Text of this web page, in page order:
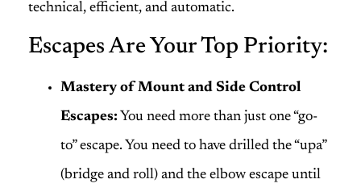
technical, efficient, and automatic.
Escapes Are Your Top Priority:
Mastery of Mount and Side Control
Escapes: You need more than just one “go-
to” escape. You need to have drilled the “upa”
(bridge and roll) and the elbow escape until